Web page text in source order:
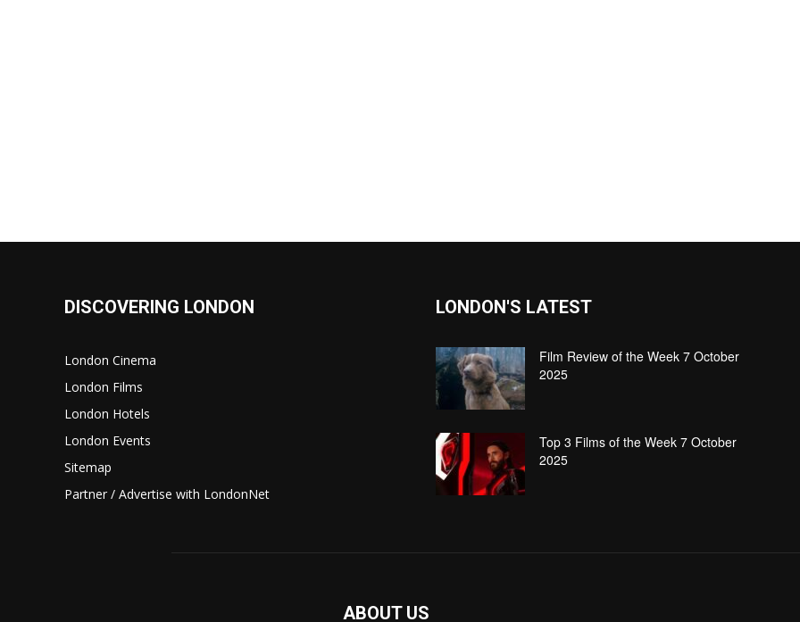
DISCOVERING LONDON
London Cinema
London Films
London Hotels
London Events
Sitemap
Partner / Advertise with LondonNet
LONDON'S LATEST
Film Review of the Week 7 October
2025
Top 3 Films of the Week 7 October
2025
ABOUT US